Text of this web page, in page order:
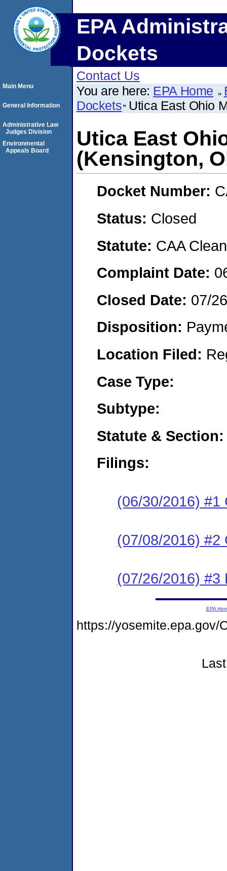
EPA
Dockets
Contact Us
You are here: EPA Home
Dockets Utica East Ohio
Utica East
(Kensington,
Docket Number:
Status: Closed
Statute: CAA
Complaint Date:
Closed Date: 07/
Disposition:
Location Filed:
Case Type:
Subtype:
Statute & Section:
Filings:
(06/30/2016) #1
(07/08/2016) #2
(07/26/2016) #3
Main Menu
General Information
Administrative Law
Judges Division
Environmental
Appeals Board
EPA
https://yosemite.epa.gov/